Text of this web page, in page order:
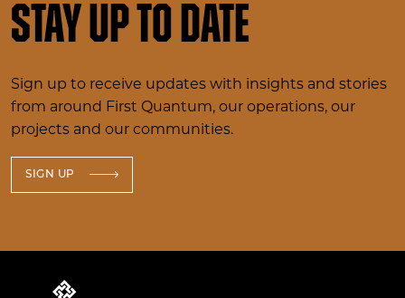
Stay up to date
Sign up to receive updates with insights and stories
from around First Quantum, our operations, our
projects and our communities.
SIGN UP